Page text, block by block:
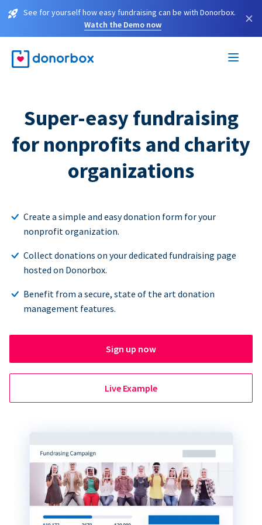
See for yourself how easy fundraising can be with Donorbox.
Watch the Demo now
×
Super-easy fundraising
for nonprofits and charity
organizations
Create a simple and easy donation form for your
nonprofit organization.
Collect donations on your dedicated fundraising page
hosted on Donorbox.
Benefit from a secure, state of the art donation
management features.
Sign up now
Live Example